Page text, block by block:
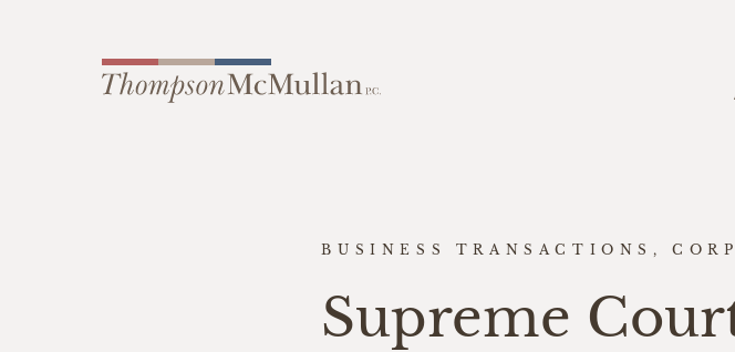
BUSINESS TRANSACTIONS,
Supreme